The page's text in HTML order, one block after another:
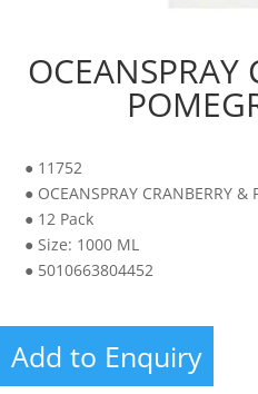
OCEANSPRAY
● 11752
● OCEANSPRAY CRANBERRY &
● 12 Pack
● Size: 1000 ML
● 5010663804452
Add to Enquiry